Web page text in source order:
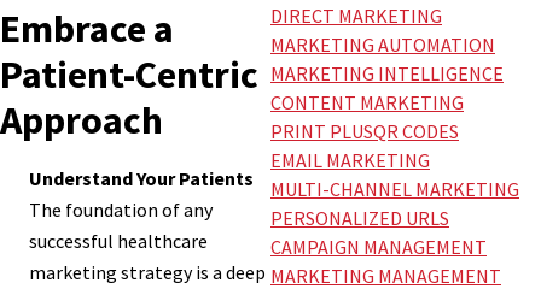
Embrace a
Patient-Centric
Approach
Understand Your Patients
The foundation of any
successful healthcare
marketing strategy is a deep
DIRECT MARKETING
MARKETING AUTOMATION
MARKETING INTELLIGENCE
CONTENT MARKETING
PRINT PLUSQR CODES
EMAIL MARKETING
MULTI-CHANNEL MARKETING
PERSONALIZED URLS
CAMPAIGN MANAGEMENT
MARKETING MANAGEMENT